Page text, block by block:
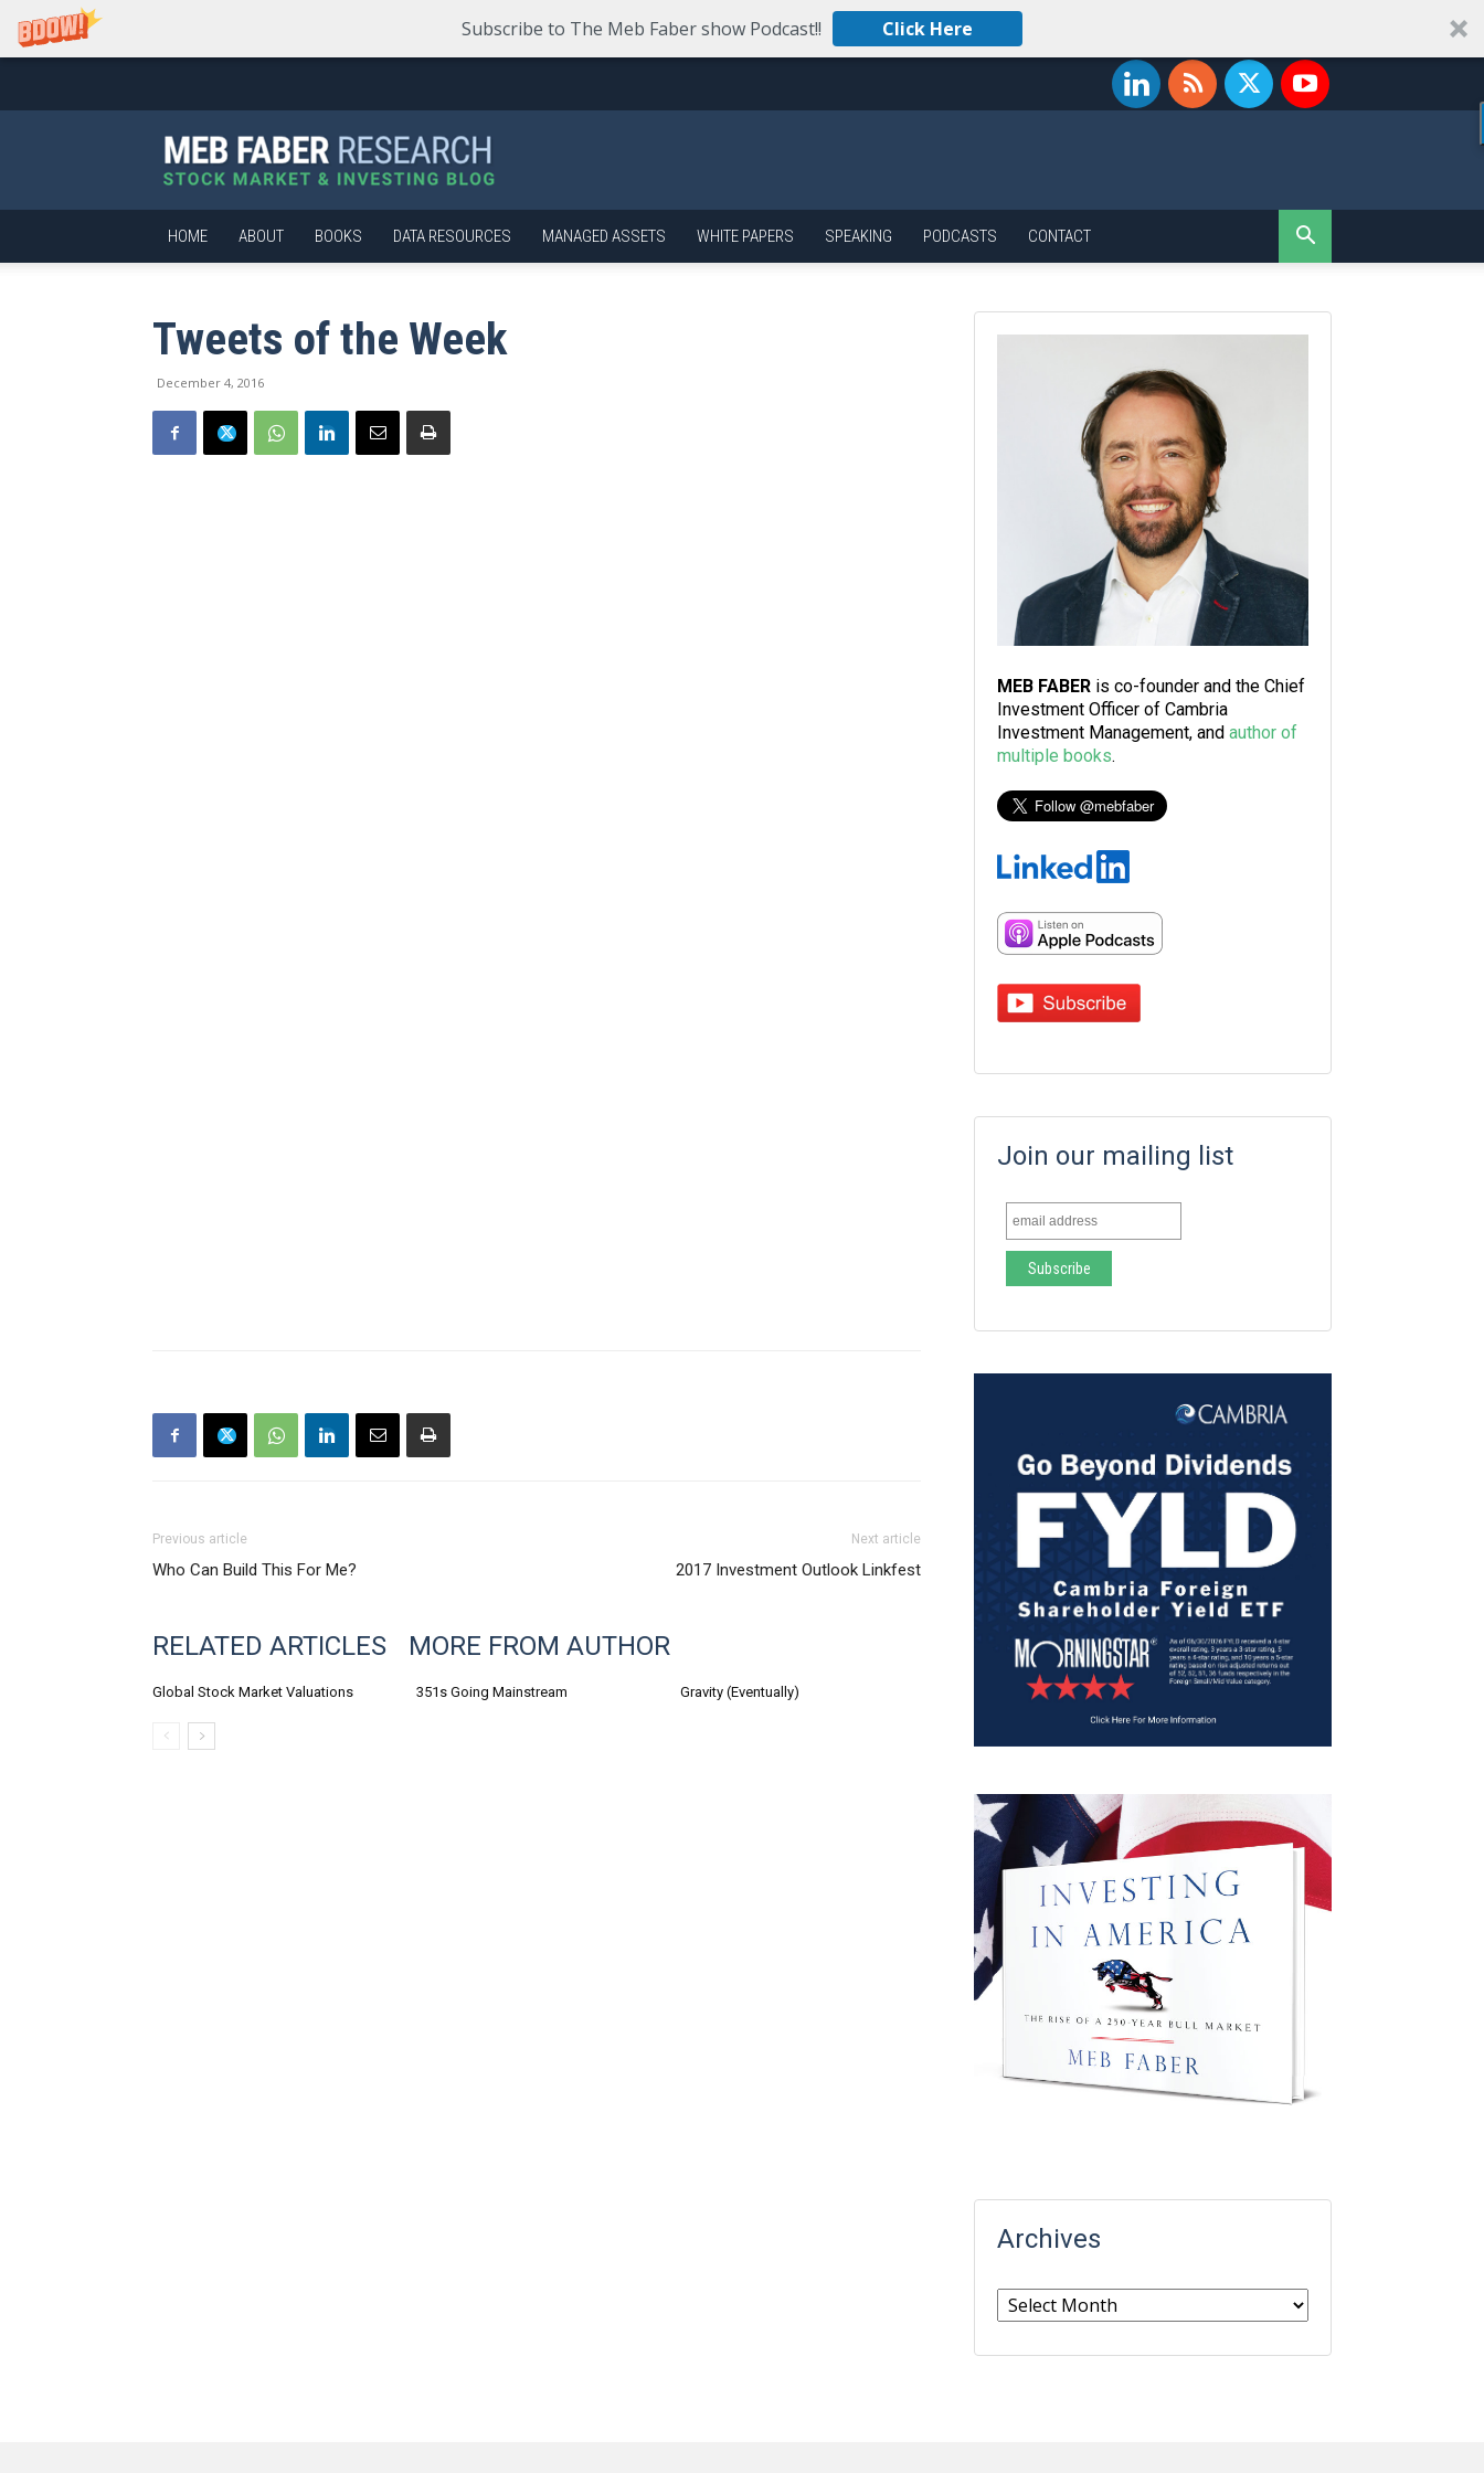
Subscribe to The Meb Faber show Podcast!! Click Here
Faber
Research
–
Stock
Market
and
HOME ABOUT BOOKS DATA RESOURCES MANAGED ASSETS WHITE PAPERS SPEAKING PODCASTS CONTACT
Tweets of the Week
December 4, 2016
Previous article
Who Can Build This For Me?
Next article
2017 Investment Outlook Linkfest
RELATED ARTICLES MORE FROM AUTHOR
Global Stock Market Valuations 351s Going Mainstream Gravity (Eventually)
MEB FABER is co-founder and the Chief
Investment Officer of Cambria
Investment Management, and author of
multiple books.
Join our mailing list
Archives
Archives